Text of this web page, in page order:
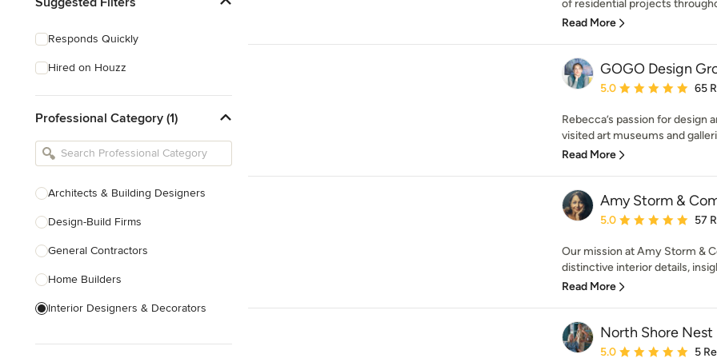
Responds Quickly
Hired on Houzz
Professional Category (1)
Architects & Building Designers
Design-Build Firms
General Contractors
Home Builders
Interior Designers & Decorators
of residential projects
Read More
GOGO Design
Average rating: 5 out
5.0 65
Rebecca’s passion for design
visited art museums and
Read More
Amy Storm &
Average rating: 5 out
5.0 57
Our mission at Amy Storm &
distinctive interior details,
Read More
North Shore Nest
Average rating: 5 out
5.0 5